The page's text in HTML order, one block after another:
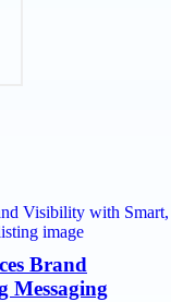
Brand
Messaging